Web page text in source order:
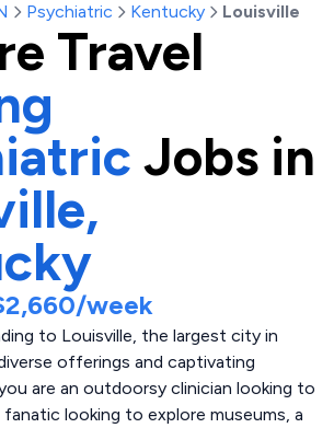
Psychiatric Kentucky Louisville
Travel
Jobs in
/week
to Louisville, the largest city in
offerings and captivating
are an outdoorsy clinician looking to
fanatic looking to explore museums, a